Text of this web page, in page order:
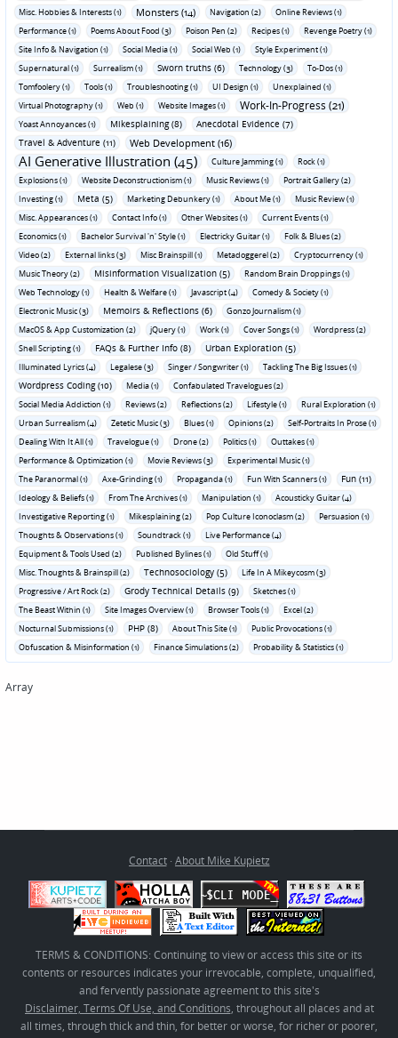
Misc. Hobbies & Interests (1)
Monsters (14) Navigation (2)
Online Reviews (1)
Performance (1)
Poems About Food (3) Poison Pen (2) Recipes (1)
Revenge Poetry (1)
Site Info & Navigation (1)
Social Media (1) Social Web (1)
Style Experiment (1)
Supernatural (1)
Surrealism (1) Sworn truths (6) Technology (3)
To-Dos (1)
Tomfoolery (1)
Tools (1) Troubleshooting (1) UI Design (1)
Unexplained (1)
Virtual Photography (1)
Web (1) Website Images (1) Work-In-Progress (21)
Yoast Annoyances (1) Mikesplaining (8)
Anecdotal Evidence (7)
Travel & Adventure (11)
Web Development (16)
AI Generative Illustration (45) Culture Jamming (1)
Rock (1)
Explosions (1)
Website Deconstructionism (1) Music Reviews (1)
Portrait Gallery (2)
Investing (1)
Meta (5) Marketing Debunkery (1) About Me (1)
Music Review (1)
Misc. Appearances (1)
Contact Info (1) Other Websites (1)
Current Events (1)
Economics (1)
Bachelor Survival 'n' Style (1) Electricky Guitar (1)
Folk & Blues (2)
Video (2)
External links (3) Misc Brainspill (1) Metadoggerel (2)
Cryptocurrency (1)
Music Theory (2)
Misinformation Visualization (5)
Random Brain Droppings (1)
Web Technology (1)
Health & Welfare (1) Javascript (4)
Comedy & Society (1)
Electronic Music (3)
Memoirs & Reflections (6)
Gonzo Journalism (1)
MacOS & App Customization (2)
jQuery (1) Work (1) Cover Songs (1)
Wordpress (2)
Shell Scripting (1)
FAQs & Further Info (8) Urban Exploration (5)
Illuminated Lyrics (4) Legalese (3) Singer / Songwriter (1) Tackling The Big Issues (1)
Wordpress Coding (10) Media (1)
Confabulated Travelogues (2)
Social Media Addiction (1)
Reviews (2) Reflections (2) Lifestyle (1)
Rural Exploration (1)
Urban Surrealism (4)
Zetetic Music (3) Blues (1) Opinions (2)
Self-Portraits In Prose (1)
Dealing With It All (1)
Travelogue (1) Drone (2) Politics (1)
Outtakes (1)
Performance & Optimization (1)
Movie Reviews (3)
Experimental Music (1)
The Paranormal (1)
Axe-Grinding (1) Propaganda (1) Fun With Scanners (1) Fun (11)
Ideology & Beliefs (1) From The Archives (1) Manipulation (1)
Acousticky Guitar (4)
Investigative Reporting (1)
Mikesplaining (2) Pop Culture Iconoclasm (2)
Persuasion (1)
Thoughts & Observations (1)
Soundtrack (1)
Live Performance (4)
Equipment & Tools Used (2)
Published Bylines (1)
Old Stuff (1)
Misc. Thoughts & Brainspill (2)
Technosociology (5)
Life In A Mikeycosm (3)
Progressive / Art Rock (2)
Grody Technical Details (9)
Sketches (1)
The Beast Within (1)
Site Images Overview (1) Browser Tools (1)
Excel (2)
Nocturnal Submissions (1)
PHP (8) About This Site (1)
Public Provocations (1)
Obfuscation & Misinformation (1)
Finance Simulations (2) Probability & Statistics (1)
Array
Contact· About Mike Kupietz
TERMS & CONDITIONS: Continuing to view or access this site or its
contents or resources indicates your irrevocable, complete, unqualified,
and fervently passionate agreement to this site's
Disclaimer, Terms Of Use, and Conditions, throughout all places and at
all times, through thick and thin, for better or worse, for richer or poorer,